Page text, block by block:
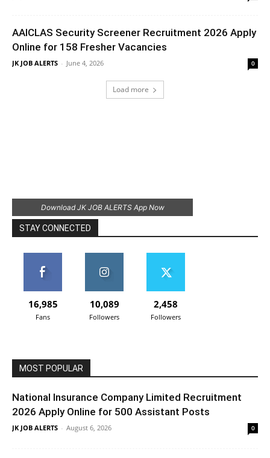
AAICLAS Security Screener Recruitment 2026 Apply
Online for 158 Fresher Vacancies
JK JOB ALERTS - June 4, 2026 0
Load more
Download JK JOB ALERTS App Now
STAY CONNECTED
16,985
Fans
10,089
Followers
2,458
Followers
MOST POPULAR
National Insurance Company Limited Recruitment
2026 Apply Online for 500 Assistant Posts
JK JOB ALERTS - August 6, 2026 0